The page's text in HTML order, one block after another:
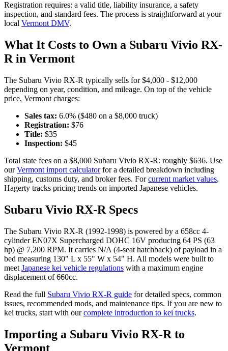
Registration requires: a valid title, liability insurance, a safety
inspection, and standard fees. The process is straightforward at your
local Vermont DMV.
What It Costs to Own a Subaru Vivio RX-
R in Vermont
The Subaru Vivio RX-R typically sells for $4,000 - $12,000
depending on year, condition, and mileage. On top of the vehicle
price, Vermont charges:
Sales tax: 6.0% ($480 on a $8,000 truck)
Registration: $76
Title: $35
Inspection: $45
Total state fees on a $8,000 Subaru Vivio RX-R: roughly $636. Use
our Vermont import calculator for a detailed breakdown including
shipping, customs duty, and broker fees. For current market values,
Hagerty tracks pricing trends on imported Japanese vehicles.
Subaru Vivio RX-R Specs
The Subaru Vivio RX-R (1992-1998) is powered by a 658cc 4-
cylinder EN07X Supercharged DOHC 16V producing 64 PS (63
hp) @ 7,200 RPM. It carries N/A (4-seat hatchback) of payload in a
bed measuring 130" L x 55" W x 54" H. All models were built to
meet Japanese kei vehicle regulations with a maximum engine
displacement of 660cc.
Read the full Subaru Vivio RX-R guide for detailed specs, common
issues, recommended mods, and maintenance tips. If you are new to
kei trucks, start with our complete introduction to kei trucks.
Importing a Subaru Vivio RX-R to
Vermont